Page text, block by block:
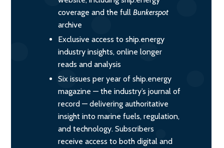
coverage and the full Bunkerspot
archive
Exclusive access to ship.energy
industry insights, online longer
reads and analysis
Six issues per year of ship.energy
magazine — the industry’s journal of
record — delivering authoritative
insight into marine fuels, regulation,
and technology. Subscribers
receive access to both digital and